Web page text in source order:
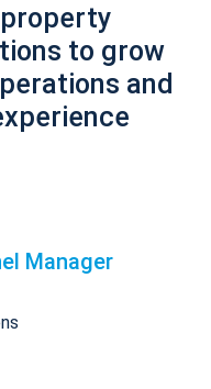
to grow
and
Manager